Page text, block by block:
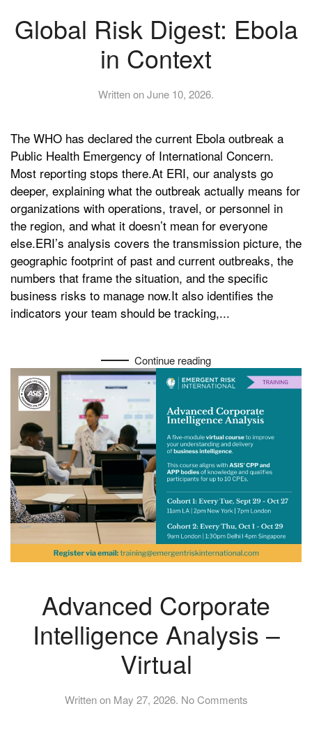
Global Risk Digest: Ebola
in Context
Written onJune 10, 2026.
The WHO has declared the current Ebola outbreak a
Public Health Emergency of International Concern.
Most reporting stops there.At ERI, our analysts go
deeper, explaining what the outbreak actually means for
organizations with operations, travel, or personnel in
the region, and what it doesn’t mean for everyone
else.ERI’s analysis covers the transmission picture, the
geographic footprint of past and current outbreaks, the
numbers that frame the situation, and the specific
business risks to manage now.It also identifies the
indicators your team should be tracking,...
Continue reading
Advanced Corporate
Intelligence Analysis –
Virtual
Written on May 27, 2026. No Commentson